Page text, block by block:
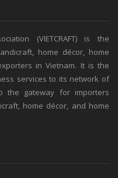
(VIETCRAFT) is the
home décor, home
in Vietnam. It is the
services to its network of
the gateway for importers
home décor, and home